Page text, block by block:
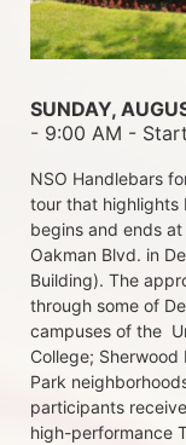
SUNDAY,
- 9:00 AM - Start
NSO Handlebars
tour that highlights
begins and ends
Oakman Blvd. in
Building). The
through some of
campuses of the
College; Sherwood
Park
participants
high-performance